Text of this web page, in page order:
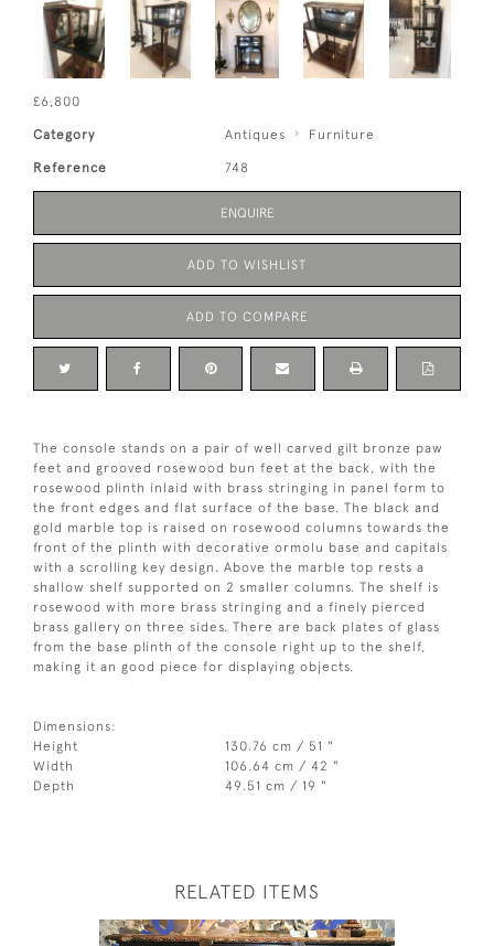
£6,800
Category Antiques Furniture
Reference 748
ENQUIRE
ADD TO WISHLIST
ADD TO COMPARE
The console stands on a pair of well carved gilt bronze paw
feet and grooved rosewood bun feet at the back, with the
rosewood plinth inlaid with brass stringing in panel form to
the front edges and flat surface of the base. The black and
gold marble top is raised on rosewood columns towards the
front of the plinth with decorative ormolu base and capitals
with a scrolling key design. Above the marble top rests a
shallow shelf supported on 2 smaller columns. The shelf is
rosewood with more brass stringing and a finely pierced
brass gallery on three sides. There are back plates of glass
from the base plinth of the console right up to the shelf,
making it an good piece for displaying objects.
Dimensions:
Height
130.76 cm / 51 "
Width
106.64 cm / 42 "
Depth
49.51 cm / 19 "
RELATED ITEMS